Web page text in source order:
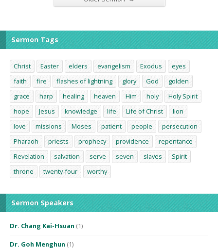
Sermon Tags
Christ Easter elders evangelism Exodus
eyes
faith
fire flashes of lightning glory God
golden
grace
harp healing heaven Him holy
Holy Spirit
hope
Jesus knowledge life Life of Christ
lion
love
missions Moses patient people
persecution
Pharaoh
priests prophecy providence
repentance
Revelation
salvation serve seven slaves
Spirit
throne
twenty-four worthy
Sermon Speakers
Dr. Chang Kai-Hsuan (1)
Dr. Goh Menghun (1)